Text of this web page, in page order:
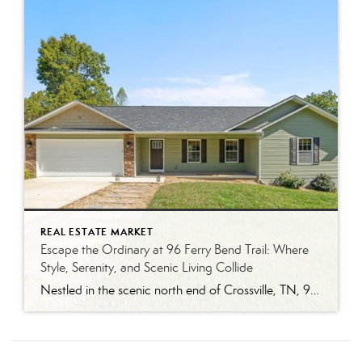
REAL ESTATE MARKET
Escape the Ordinary at 96 Ferry Bend Trail: Where
Style, Serenity, and Scenic Living Collide
Nestled in the scenic north end of Crossville, TN, 96 Ferry Bend Trail is a modern retreat that effortlessly balances style, comfort, and functionality. This stunning three-bedroom, two-bathroom home offers a refined yet relaxed lifestyle, ideal for those looking to embrace both convenience and peace. A Home Built for Gathering and Comfort Step inside to […]